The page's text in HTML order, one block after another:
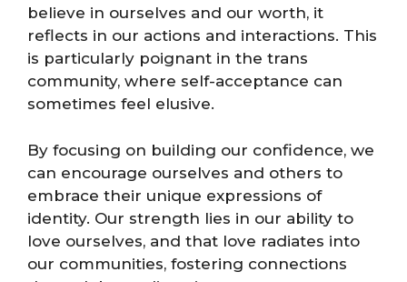
believe in ourselves and our worth, it
reflects in our actions and interactions. This
is particularly poignant in the trans
community, where self-acceptance can
sometimes feel elusive.
By focusing on building our confidence, we
can encourage ourselves and others to
embrace their unique expressions of
identity. Our strength lies in our ability to
love ourselves, and that love radiates into
our communities, fostering connections